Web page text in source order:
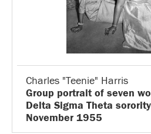
Charles "Teenie" Harris
Group portrait of seven
Delta Sigma Theta
November 1955